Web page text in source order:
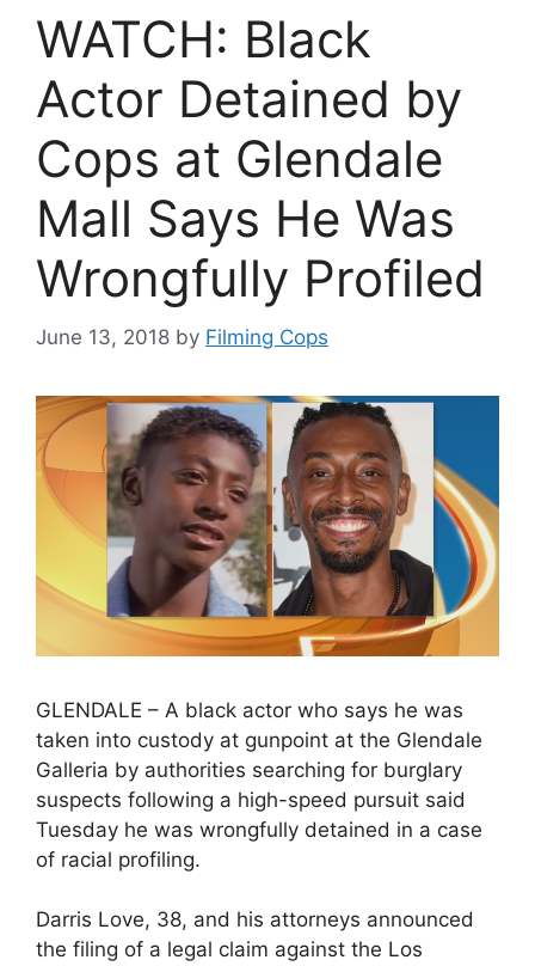
WATCH: Black
Actor Detained by
Cops at Glendale
Mall Says He Was
Wrongfully Profiled
June 13, 2018 by Filming Cops
GLENDALE – A black actor who says he was
taken into custody at gunpoint at the Glendale
Galleria by authorities searching for burglary
suspects following a high-speed pursuit said
Tuesday he was wrongfully detained in a case
of racial profiling.
Darris Love, 38, and his attorneys announced
the filing of a legal claim against the Los